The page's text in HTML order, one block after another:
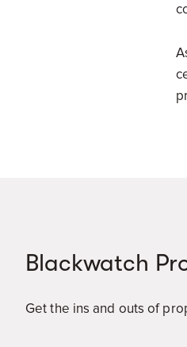
Blackwatch
Get the ins and outs of